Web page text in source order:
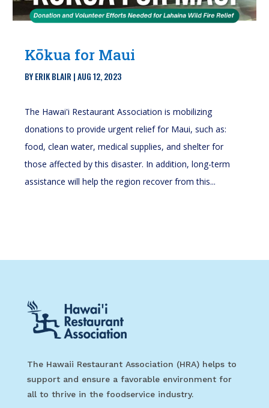
Kōkua for Maui
BYERIK BLAIR |AUG 12, 2023
The Hawai'i Restaurant Association is mobilizing
donations to provide urgent relief for Maui, such as:
food, clean water, medical supplies, and shelter for
those affected by this disaster. In addition, long-term
assistance will help the region recover from this...
The Hawaii Restaurant Association (HRA) helps to
support and ensure a favorable environment for
all to thrive in the foodservice industry.